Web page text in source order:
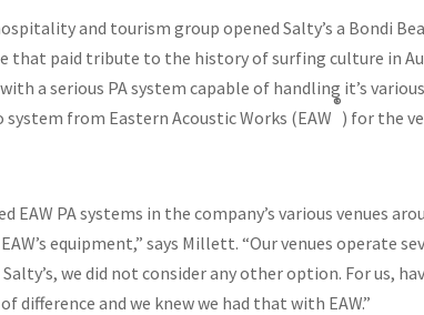
and tourism group opened Salty’s a Bondi
that paid tribute to the history of surfing culture in
a serious PA system capable of handling it’s
from Eastern Acoustic Works (EAW
®
) for the
PA systems in the company’s various venues
equipment,” says Millett. “Our venues operate
we did not consider any other option. For us,
and we knew we had that with EAW.”